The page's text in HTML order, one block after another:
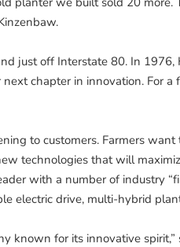
just off Interstate 80. In 1976,
chapter in innovation. For a
to customers. Farmers
technologies that will
with a number of industry
electric drive, multi-hybrid
known for its innovative spirit,”